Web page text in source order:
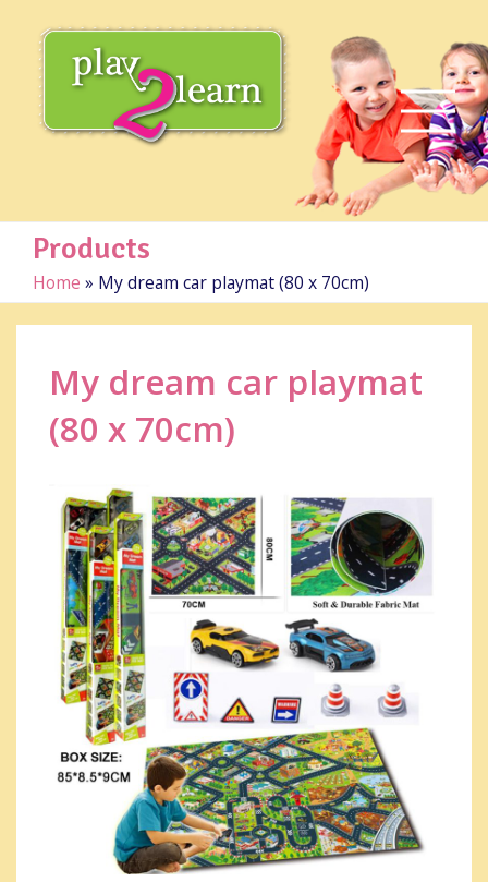
Products
Home » My dream car playmat (80 x 70cm)
My dream car playmat
(80 x 70cm)